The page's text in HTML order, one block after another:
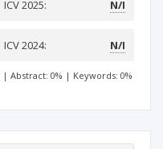
ICV 2025: N/I
ICV 2024: N/I
| Abstract: 0% | Keywords: 0%